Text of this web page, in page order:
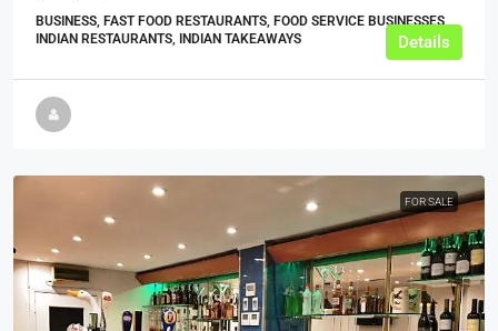
BUSINESS, FAST FOOD RESTAURANTS, FOOD SERVICE BUSINESSES,
INDIAN RESTAURANTS, INDIAN TAKEAWAYS
Details
FOR SALE